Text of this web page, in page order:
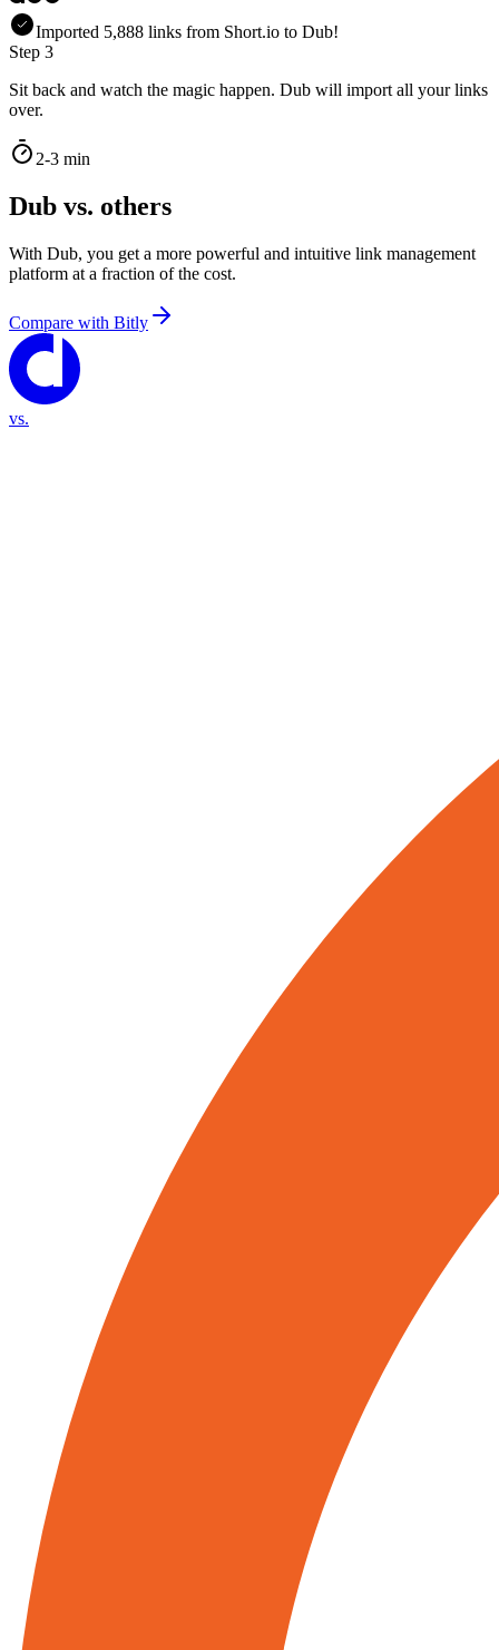
Imported 5,888 links from Short.io to Dub!
Step 3
Sit back and watch the magic happen. Dub will import all your links
over.
2-3 min
Dub vs. others
With Dub, you get a more powerful and intuitive link management
platform at a fraction of the cost.
Compare with Bitly
vs.